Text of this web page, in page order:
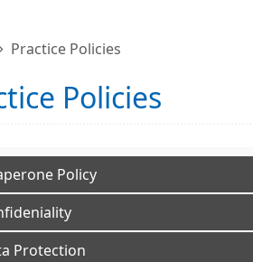
Practice Policies
Policies
Policy
Protection